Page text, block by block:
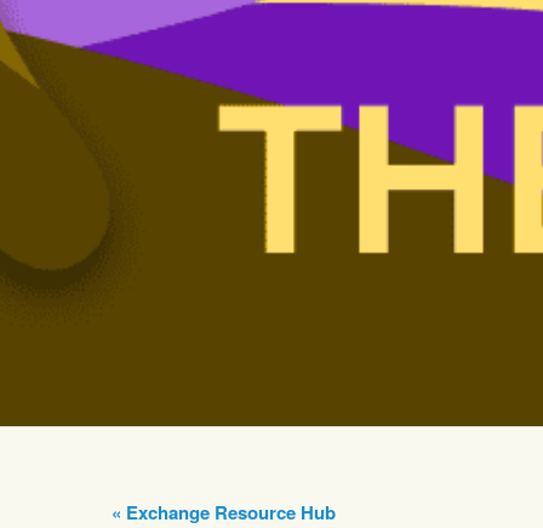
« Exchange Resource Hub